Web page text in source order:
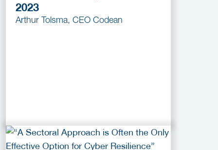
2023
Arthur Tolsma, CEO Codean